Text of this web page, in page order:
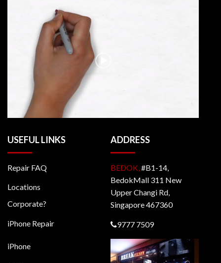
USEFUL LINKS
Repair FAQ
Locations
Corporate?
iPhone Repair
iPhone
ADDRESS
BEDOK, #B1-14,
BedokMall 311 New
Upper Changi Rd,
Singapore 467360
9777 7509